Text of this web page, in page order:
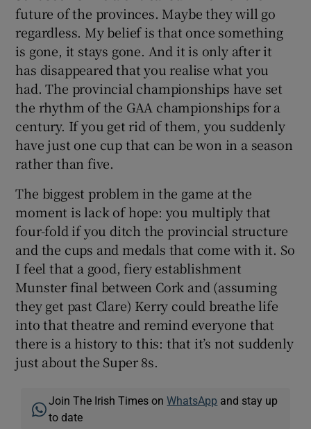
future of the provinces. Maybe they will go
regardless. My belief is that once something
is gone, it stays gone. And it is only after it
has disappeared that you realise what you
had. The provincial championships have set
the rhythm of the GAA championships for a
century. If you get rid of them, you suddenly
have just one cup that can be won in a season
rather than five.
The biggest problem in the game at the
moment is lack of hope: you multiply that
four-fold if you ditch the provincial structure
and the cups and medals that come with it. So
I feel that a good, fiery establishment
Munster final between Cork and (assuming
they get past Clare) Kerry could breathe life
into that theatre and remind everyone that
there is a history to this: that it’s not suddenly
just about the Super 8s.
Join The Irish Times onWhatsApp and stay up
to date